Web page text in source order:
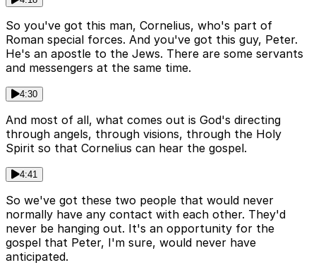
So you've got this man, Cornelius, who's part of
Roman special forces. And you've got this guy, Peter.
He's an apostle to the Jews. There are some servants
and messengers at the same time.
4:30
And most of all, what comes out is God's directing
through angels, through visions, through the Holy
Spirit so that Cornelius can hear the gospel.
4:41
So we've got these two people that would never
normally have any contact with each other. They'd
never be hanging out. It's an opportunity for the
gospel that Peter, I'm sure, would never have
anticipated.